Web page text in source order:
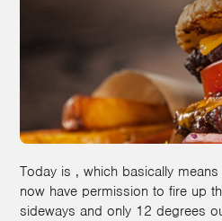
Today is , which basically
now have permission to fire up
sideways and only 12 degrees